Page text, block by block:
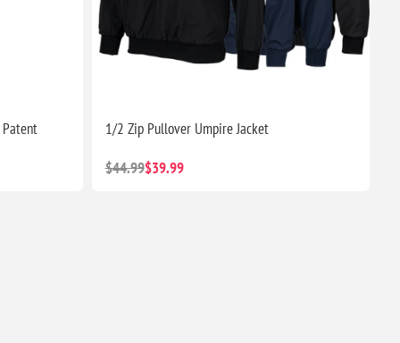
1/2 Zip Pullover Umpire Jacket
$44.99$39.99